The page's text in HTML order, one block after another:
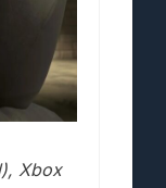
Xbox